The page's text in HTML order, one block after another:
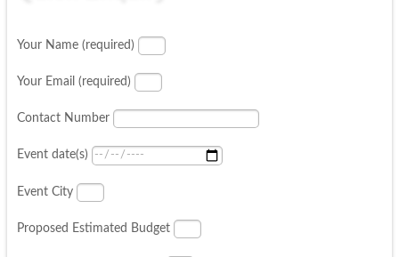
Your Name (required)
Your Email (required)
Contact Number
Event date(s)
Event City
Proposed Estimated Budget